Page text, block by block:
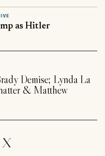
as Hitler
Demise; Lynda La
& Matthew
X